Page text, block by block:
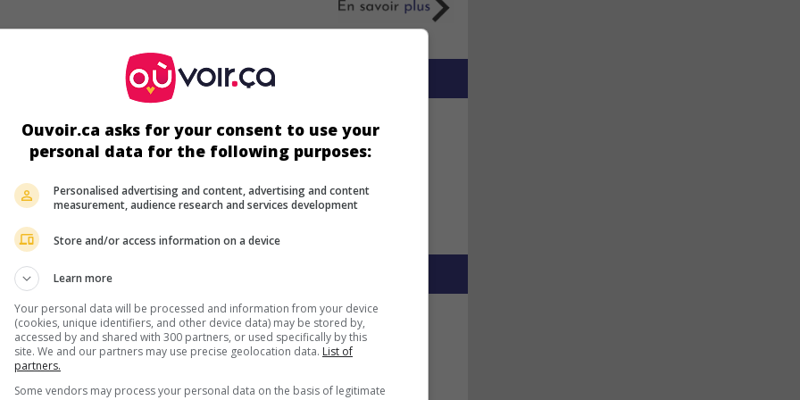
écrans
plus sur ce film
Ouvoir.ca asks for your consent to use your
personal data for the following purposes:
Personalised advertising and content, advertising and content
measurement, audience research and services development
Store and/or access information on a device
Learn more
Your personal data will be processed and information from your device
(cookies, unique identifiers, and other device data) may be stored by,
accessed by and shared with 300 partners, or used specifically by this
site. We and our partners may use precise geolocation data. List of
partners.
Some vendors may process your personal data on the basis of legitimate